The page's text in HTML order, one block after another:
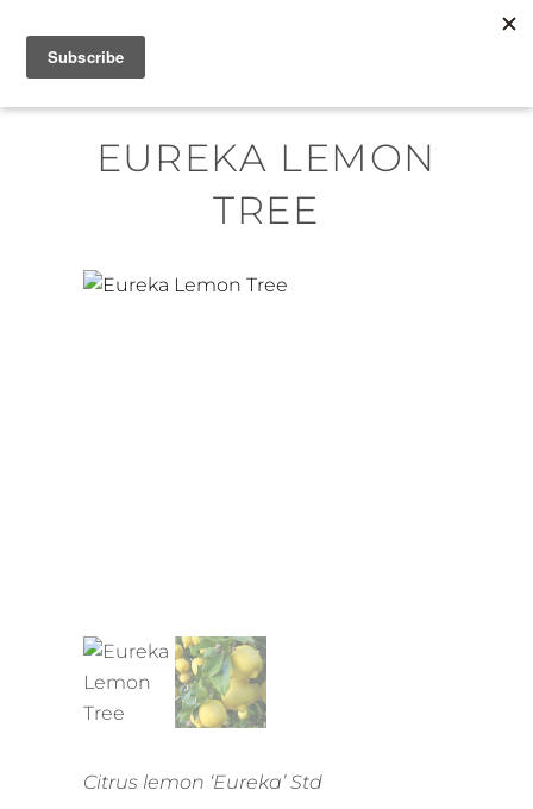
Skip
content
EUREKA LEMON
TREE
Citrus lemon ‘Eureka’ Std